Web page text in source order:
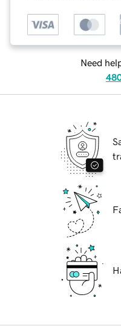
Need